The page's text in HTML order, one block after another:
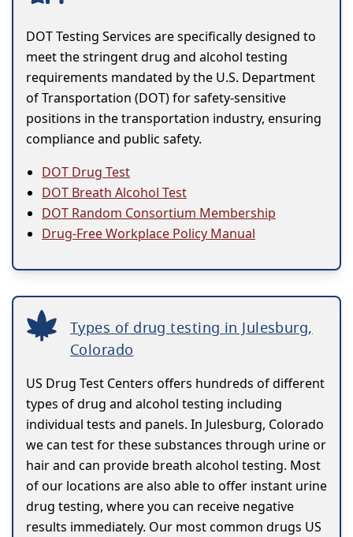
DOT Testing Services are specifically designed to
meet the stringent drug and alcohol testing
requirements mandated by the U.S. Department
of Transportation (DOT) for safety-sensitive
positions in the transportation industry, ensuring
compliance and public safety.
DOT Drug Test
DOT Breath Alcohol Test
DOT Random Consortium Membership
Drug-Free Workplace Policy Manual
Types of drug testing in Julesburg,
Colorado
US Drug Test Centers offers hundreds of different
types of drug and alcohol testing including
individual tests and panels. In Julesburg, Colorado
we can test for these substances through urine or
hair and can provide breath alcohol testing. Most
of our locations are also able to offer instant urine
drug testing, where you can receive negative
results immediately. Our most common drugs US